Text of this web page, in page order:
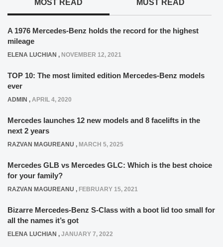
MOST READ MUST READ
A 1976 Mercedes-Benz holds the record for the highest
mileage
ELENA LUCHIAN , NOVEMBER 12, 2021
TOP 10: The most limited edition Mercedes-Benz models
ever
ADMIN , APRIL 4, 2020
Mercedes launches 12 new models and 8 facelifts in the
next 2 years
RAZVAN MAGUREANU , MARCH 5, 2025
Mercedes GLB vs Mercedes GLC: Which is the best choice
for your family?
RAZVAN MAGUREANU , FEBRUARY 15, 2021
Bizarre Mercedes-Benz S-Class with a boot lid too small for
all the names it’s got
ELENA LUCHIAN , JANUARY 7, 2022